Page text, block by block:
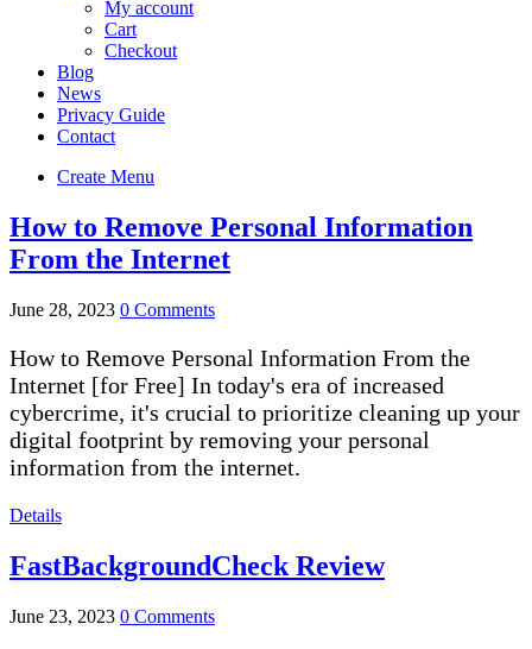
My account
Cart
Checkout
Blog
News
Privacy Guide
Contact
Create Menu
How to Remove Personal Information
From the Internet
June 28, 2023 0 Comments
How to Remove Personal Information From the
Internet [for Free] In today's era of increased
cybercrime, it's crucial to prioritize cleaning up your
digital footprint by removing your personal
information from the internet.
Details
FastBackgroundCheck Review
June 23, 2023 0 Comments